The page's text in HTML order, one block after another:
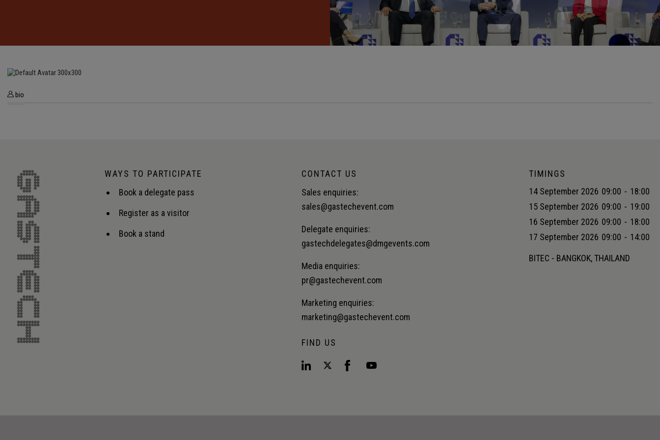
bio
WAYS TO PARTICIPATE
Book a delegate pass
Register as a visitor
Book a stand
CONTACT US
Sales enquiries:
sales@gastechevent.com
Delegate enquiries:
gastechdelegates@dmgevents.com
Media enquiries:
pr@gastechevent.com
Marketing enquiries:
marketing@gastechevent.com
FIND US
TIMINGS
14 September 2026 09:00 - 18:00
15 September 2026 09:00 - 19:00
16 September 2026 09:00 - 18:00
17 September 2026 09:00 - 14:00
BITEC - BANGKOK, THAILAND